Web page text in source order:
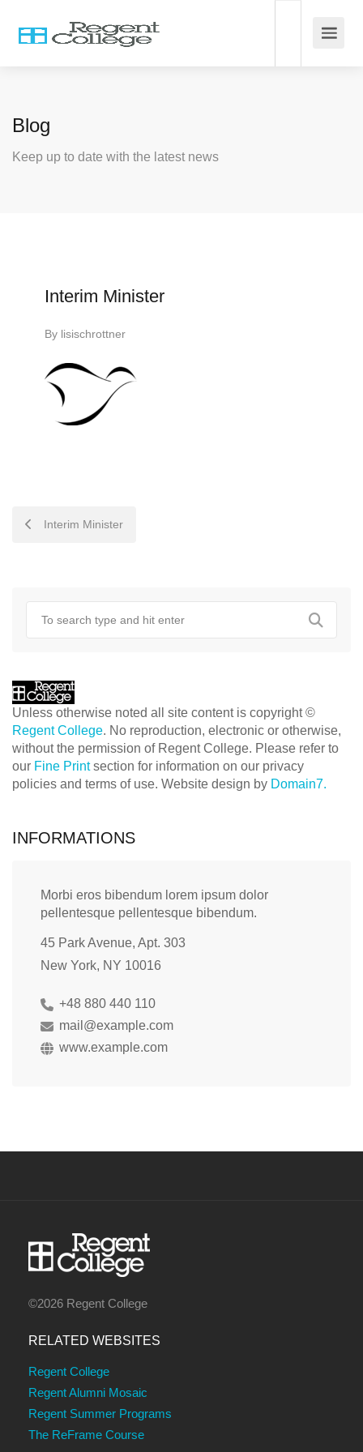
Blog
Keep up to date with the latest news
Interim Minister
By lisischrottner
POST
Interim Minister
Unless otherwise noted all site content is copyright ©
Regent College. No reproduction, electronic or otherwise,
without the permission of Regent College. Please refer to
our Fine Printsection for information on our privacy
policies and terms of use. Website design by Domain7.
INFORMATIONS
Morbi eros bibendum lorem ipsum dolor
pellentesque pellentesque bibendum.
45 Park Avenue, Apt. 303
New York, NY 10016
+48 880 440 110
mail@example.com
www.example.com
©2026 Regent College
RELATED WEBSITES
Regent College
Regent Alumni Mosaic
Regent Summer Programs
The ReFrame Course